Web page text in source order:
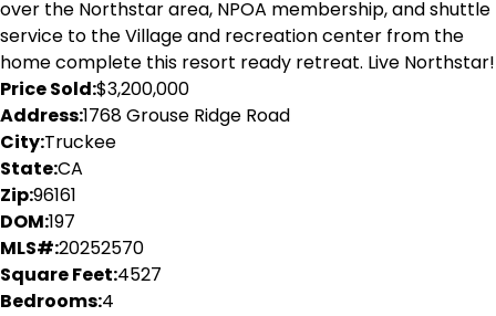
over the Northstar area, NPOA membership, and shuttle
service to the Village and recreation center from the
home complete this resort ready retreat. Live Northstar!
Price Sold:$3,200,000
Address: 1768 Grouse Ridge Road
City:Truckee
State:CA
Zip:96161
DOM: 197
MLS#:20252570
Square Feet:4527
Bedrooms:4